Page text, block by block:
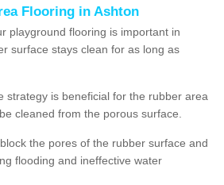
Flooring in Ashton
playground flooring is important in
surface stays clean for as long as
strategy is beneficial for the rubber area
cleaned from the porous surface.
the pores of the rubber surface and
flooding and ineffective water